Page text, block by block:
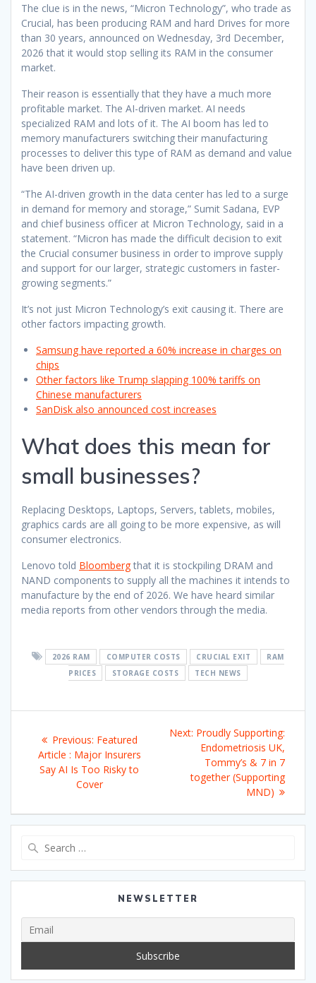
The clue is in the news, “Micron Technology”, who trade as
Crucial, has been producing RAM and hard Drives for more
than 30 years, announced on Wednesday, 3rd December,
2026 that it would stop selling its RAM in the consumer
market.
Their reason is essentially that they have a much more
profitable market. The AI-driven market. AI needs
specialized RAM and lots of it. The AI boom has led to
memory manufacturers switching their manufacturing
processes to deliver this type of RAM as demand and value
have been driven up.
“The AI-driven growth in the data center has led to a surge
in demand for memory and storage,” Sumit Sadana, EVP
and chief business officer at Micron Technology, said in a
statement. “Micron has made the difficult decision to exit
the Crucial consumer business in order to improve supply
and support for our larger, strategic customers in faster-
growing segments.”
It’s not just Micron Technology’s exit causing it. There are
other factors impacting growth.
Samsung have reported a 60% increase in charges on
chips
Other factors like Trump slapping 100% tariffs on
Chinese manufacturers
SanDisk also announced cost increases
What does this mean for
small businesses?
Replacing Desktops, Laptops, Servers, tablets, mobiles,
graphics cards are all going to be more expensive, as will
consumer electronics.
Lenovo told Bloombergthat it is stockpiling DRAM and
NAND components to supply all the machines it intends to
manufacture by the end of 2026. We have heard similar
media reports from other vendors through the media.
2026 RAM COMPUTER COSTS CRUCIAL EXIT
RAM
PRICES
STORAGE COSTS TECH NEWS
navigation
Previous: Previous
post:
Featured
Article : Major Insurers
Say AI Is Too Risky to
Cover
Next: Next
post:
Proudly Supporting:
Endometriosis UK,
Tommy’s & 7 in 7
together (Supporting
MND)
NEWSLETTER